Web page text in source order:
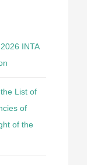
INTA
List of
of
of the